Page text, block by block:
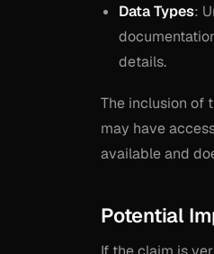
Data Types:
details.
The inclusion of
may have
available and
Potential